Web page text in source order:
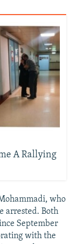
A Rallying
who
arrested. Both
September
with the